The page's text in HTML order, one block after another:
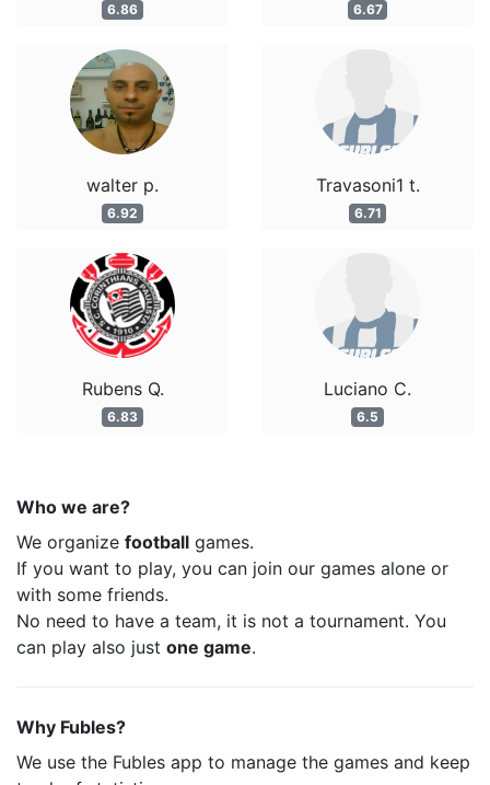
6.86
walter p.
6.92
Rubens Q.
6.83
6.67
Travasoni1 t.
6.71
Luciano C.
6.5
Who we are?
We organize football games.
If you want to play, you can join our games alone or
with some friends.
No need to have a team, it is not a tournament. You
can play also just one game.
Why Fubles?
We use the Fubles app to manage the games and keep